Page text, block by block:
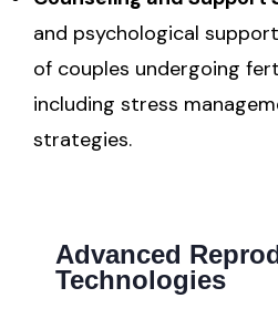
and psychological
of couples undergoing
including stress
strategies.
Advanced
Technologies